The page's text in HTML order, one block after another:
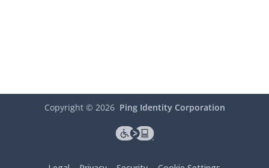
Copyright © 2026 Ping Identity Corporation